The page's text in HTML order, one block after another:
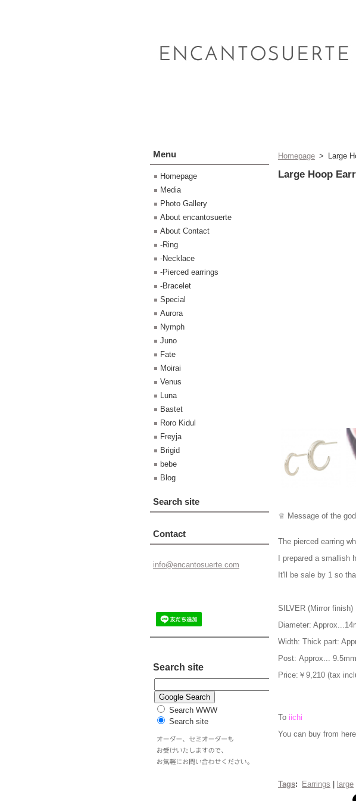
Homepage > Large
Large Hoop
♕ Message of the
The pierced earring
I prepared a smallish
It'll be sale by 1 so
SILVER (Mirror finish)
Diameter:
Width: Thick part:
Post: Approx... 9.5mm
Price:￥9,210 (tax
To iichi
You can buy from
Tags: Earrings large
Menu
Homepage
Media
Photo Gallery
About encantosuerte
About Contact
-Ring
-Necklace
-Pierced earrings
-Bracelet
Special
Aurora
Nymph
Juno
Fate
Moirai
Venus
Luna
Bastet
Roro Kidul
Freyja
Brigid
bebe
Blog
Search site
Contact
info@encantosuerte.com
Search site
Search WWW
Search site